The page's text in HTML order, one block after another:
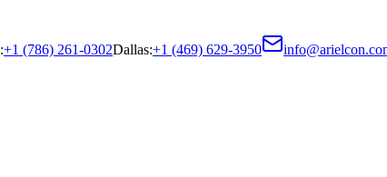
:+1 (786) 261-0302Dallas:+1 (469) 629-3950